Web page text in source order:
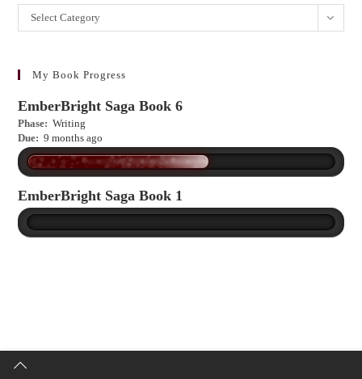
Want
to
more?
Select Category
My Book Progress
EmberBright Saga Book 6
Phase: Writing
Due: 9 months ago
EmberBright Saga Book 1